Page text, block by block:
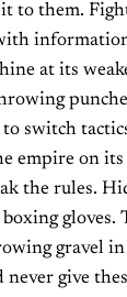
it to them.
at its
switch
empire on its
the rules.
gloves.
gravel
never give